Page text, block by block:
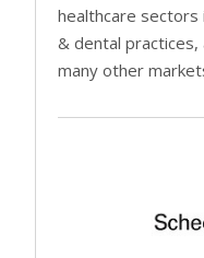
healthcare sectors
& dental
many other